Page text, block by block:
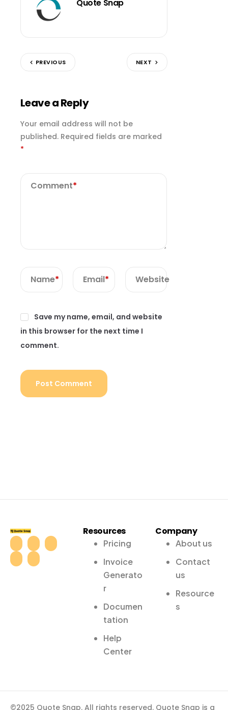
Quote Snap
PREVIOUS NEXT
Leave a Reply
Your email address will not be
published. Required fields are marked
*
Comment*
Name* Email* Website
Save my name, email, and website
in this browser for the next time I
comment.
Resources
Pricing
Invoice
Generato
r
Documen
tation
Help
Center
Company
About us
Contact
us
Resource
s
©2025 Quote Snap. All rights reserved. Quote Snap is a